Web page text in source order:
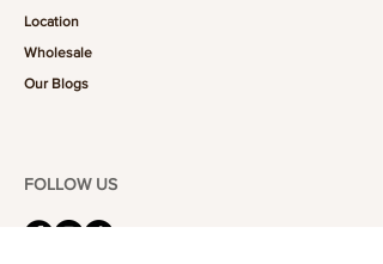
Location
Wholesale
Our Blogs
FOLLOW US